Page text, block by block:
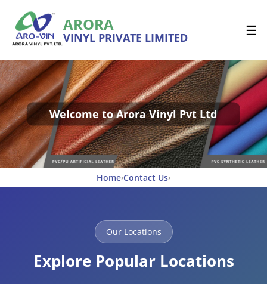
ARORA
VINYL PRIVATE LIMITED ☰
Welcome to Arora Vinyl Pvt Ltd
Home›Contact Us›
Our Locations
Explore Popular Locations